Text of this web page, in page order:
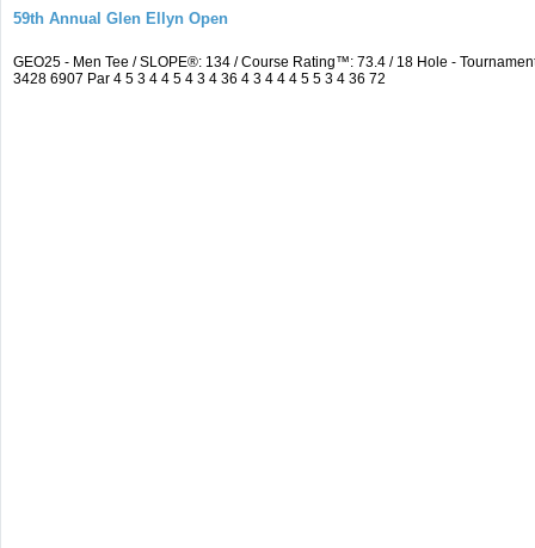
59th Annual Glen Ellyn Open
GEO25 - Men Tee / SLOPE®: 134 / Course Rating™: 73.4 / 18 Hole -
3428 6907 Par 4 5 3 4 4 5 4 3 4 36 4 3 4 4 4 5 5 3 4 36 72